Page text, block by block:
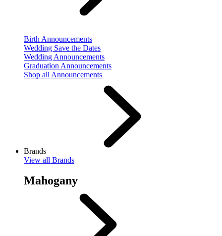
Birth Announcements
Wedding Save the Dates
Wedding Announcements
Graduation Announcements
Shop all Announcements
Brands
View all Brands
Mahogany